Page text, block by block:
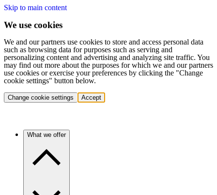
Skip to main content
We use cookies
We and our partners use cookies to store and access personal data
such as browsing data for purposes such as serving and
personalizing content and advertising and analyzing site traffic. You
may find out more about the purposes for which we and our partners
use cookies or exercise your preferences by clicking the "Change
cookie settings" button below.
Change cookie settings Accept
What we offer